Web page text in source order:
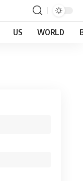
US WORLD